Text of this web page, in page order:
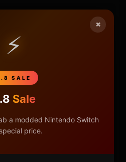
×
⚡
SALE
Sale
a modded Nintendo Switch
price.